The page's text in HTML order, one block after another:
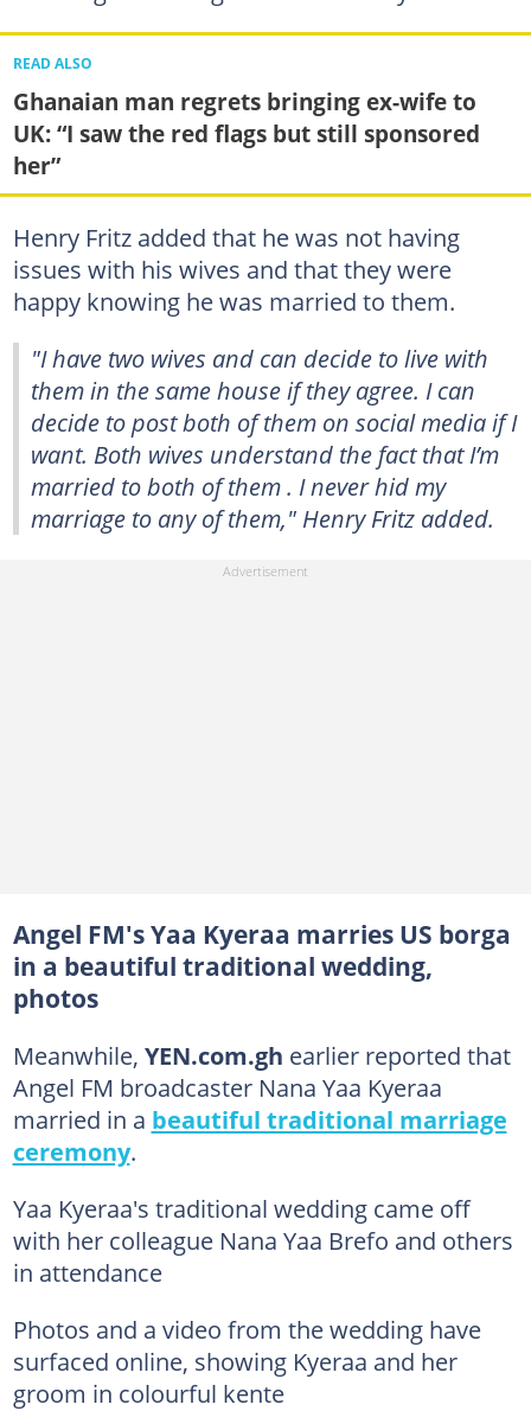
READ ALSO
Ghanaian man regrets bringing ex-wife to
UK: “I saw the red flags but still sponsored
her”
Henry Fritz added that he was not having
issues with his wives and that they were
happy knowing he was married to them.
"I have two wives and can decide to live with
them in the same house if they agree. I can
decide to post both of them on social media if I
want. Both wives understand the fact that I’m
married to both of them . I never hid my
marriage to any of them," Henry Fritz added.
Angel FM's Yaa Kyeraa marries US borga
in a beautiful traditional wedding,
photos
Meanwhile, YEN.com.gh earlier reported that
Angel FM broadcaster Nana Yaa Kyeraa
married in a beautiful traditional marriage
ceremony.
Yaa Kyeraa's traditional wedding came off
with her colleague Nana Yaa Brefo and others
in attendance
Photos and a video from the wedding have
surfaced online, showing Kyeraa and her
groom in colourful kente